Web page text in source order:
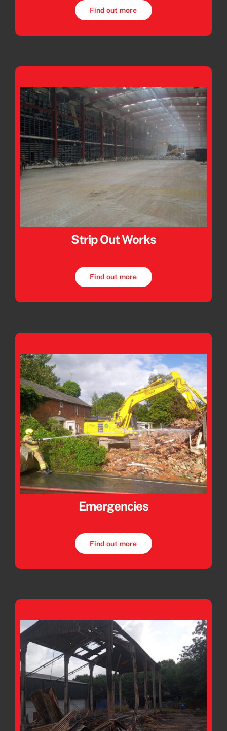
Find out more
Strip Out Works
Find out more
Emergencies
Find out more